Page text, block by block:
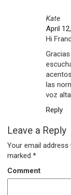
Kate
April
Hi
las
voz
Reply
Leave a Reply
Your email address
marked *
Comment